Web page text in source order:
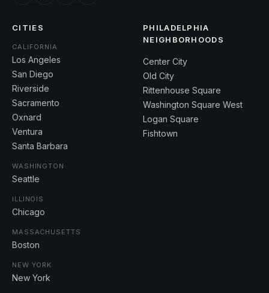
CITIES
CALIFORNIA
Los Angeles
San Diego
Riverside
Sacramento
Oxnard
Ventura
Santa Barbara
WASHINGTON
Seattle
ILLINOIS
Chicago
MASSACHUSETTS
Boston
NEW YORK
New York
PHILADELPHIA
NEIGHBORHOODS
Center City
Old City
Rittenhouse Square
Washington Square West
Logan Square
Fishtown